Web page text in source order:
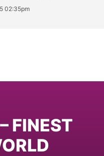
02:35pm
FINEST